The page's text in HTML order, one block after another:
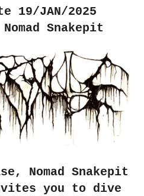
19/JAN/2025
Snakepit
Nomad Snakepit
you to dive